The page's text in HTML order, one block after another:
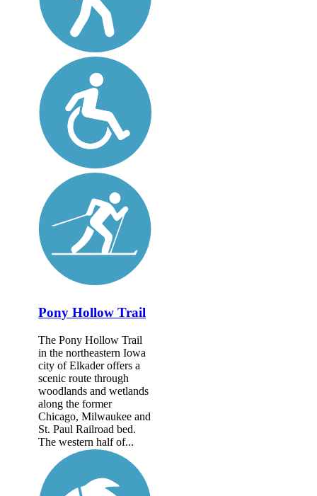
Pony Hollow Trail
The Pony Hollow Trail
in the northeastern Iowa
city of Elkader offers a
scenic route through
woodlands and wetlands
along the former
Chicago, Milwaukee and
St. Paul Railroad bed.
The western half of...